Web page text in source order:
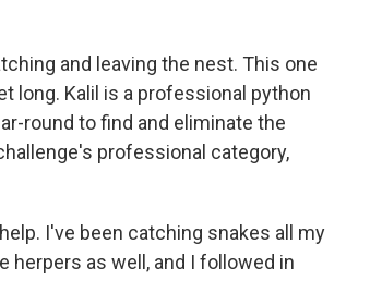
and leaving the nest. This one
long. Kalil is a professional python
round to find and eliminate the
professional category,
I've been catching snakes all my
herpers as well, and I followed in